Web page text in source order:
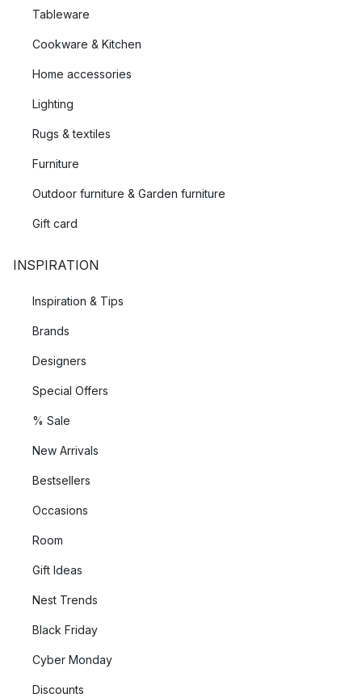
Tableware
Cookware & Kitchen
Home accessories
Lighting
Rugs & textiles
Furniture
Outdoor furniture & Garden furniture
Gift card
INSPIRATION
Inspiration & Tips
Brands
Designers
Special Offers
% Sale
New Arrivals
Bestsellers
Occasions
Room
Gift Ideas
Nest Trends
Black Friday
Cyber Monday
Discounts